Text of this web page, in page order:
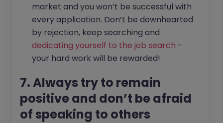
market and you won’t be successful with
every application. Don’t be downhearted
by rejection, keep searching and
dedicating yourself to the job search -
your hard work will be rewarded!
7. Always try to remain
positive and don’t be afraid
of speaking to others